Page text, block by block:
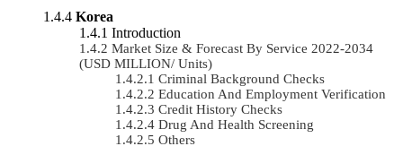
Korea
Introduction
Market Size & Forecast By Service 2022-2034
(USD MILLION/ Units)
Criminal Background Checks
Education And Employment Verification
Credit History Checks
Drug And Health Screening
Others